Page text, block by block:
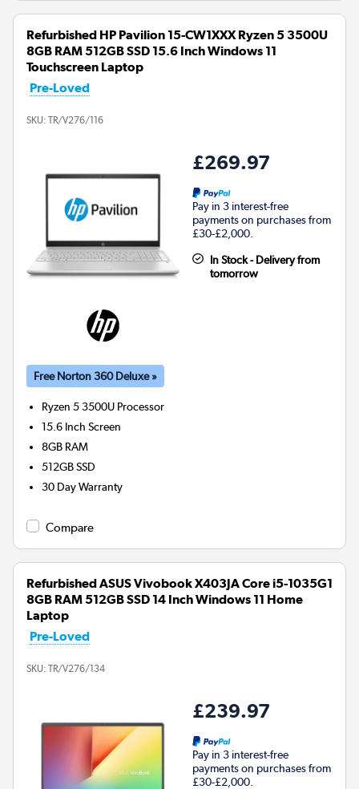
Refurbished HP Pavilion 15-CW1XXX Ryzen 5 3500U
8GB RAM 512GB SSD 15.6 Inch Windows 11
Touchscreen Laptop
Pre-Loved
SKU: TR/V276/116
£269.97
Pay in 3 interest-free
payments on purchases from
£30-£2,000.
In Stock - Delivery from
tomorrow
Free Norton 360 Deluxe »
Ryzen 5 3500U Processor
15.6 Inch Screen
8GB RAM
512GBSSD
30 Day Warranty
Compare
Refurbished ASUS Vivobook X403JA Core i5-1035G1
8GB RAM 512GB SSD 14 Inch Windows 11 Home
Laptop
Pre-Loved
SKU: TR/V276/134
£239.97
Pay in 3 interest-free
payments on purchases from
£30-£2,000.